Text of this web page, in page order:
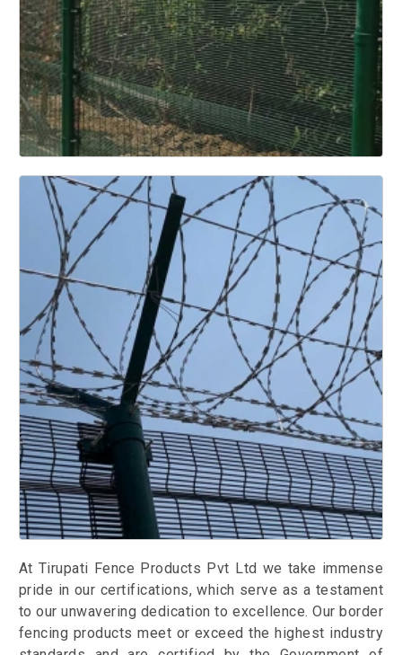
At Tirupati Fence Products Pvt Ltd we take immense
pride in our certifications, which serve as a testament
to our unwavering dedication to excellence. Our border
fencing products meet or exceed the highest industry